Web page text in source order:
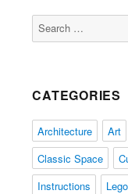
Search
for:
CATEGORIES
Architecture Art
Classic Space
Instructions